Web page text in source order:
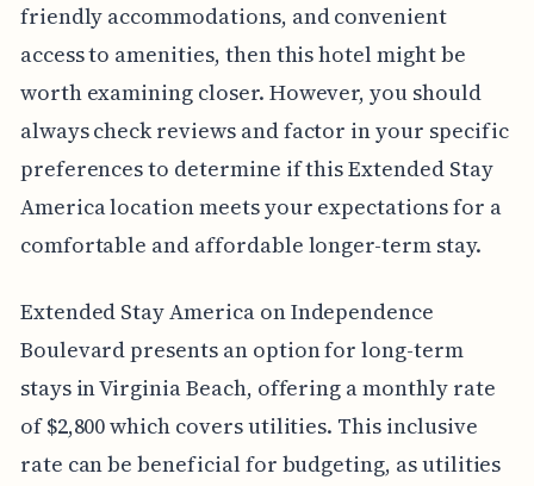
friendly accommodations, and convenient
access to amenities, then this hotel might be
worth examining closer. However, you should
always check reviews and factor in your specific
preferences to determine if this Extended Stay
America location meets your expectations for a
comfortable and affordable longer-term stay.
Extended Stay America on Independence
Boulevard presents an option for long-term
stays in Virginia Beach, offering a monthly rate
of $2,800 which covers utilities. This inclusive
rate can be beneficial for budgeting, as utilities